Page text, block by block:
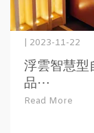
| 2023-11-22
浮雲智慧型
品⋯
Read More